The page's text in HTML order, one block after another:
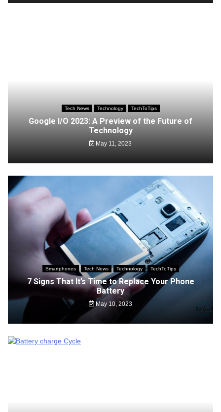
Tech News Technology TechToTips
Google I/O 2023: A Preview of the Future of
Technology
May 11, 2023
Smartphones Tech News Technology TechToTips
7 Signs That It’s Time to Replace Your Phone
Battery
May 10, 2023